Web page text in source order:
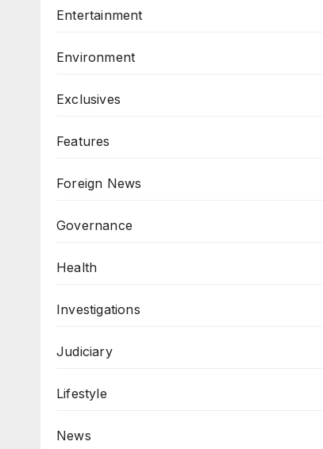
Entertainment
Environment
Exclusives
Features
Foreign News
Governance
Health
Investigations
Judiciary
Lifestyle
News